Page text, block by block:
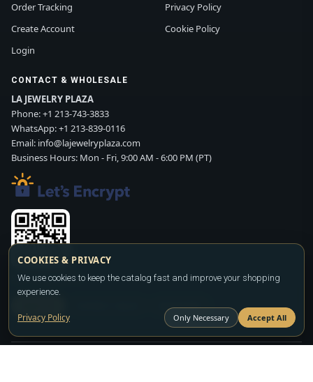
Order Tracking
Create Account
Login
Privacy Policy
Cookie Policy
CONTACT & WHOLESALE
LA JEWELRY PLAZA
Phone:+1 213-743-3833
WhatsApp:+1 213-839-0116
Email: info@lajewelryplaza.com
Business Hours: Mon - Fri, 9:00 AM - 6:00 PM (PT)
Scan WhatsApp QR
WHATSAPP
COOKIES & PRIVACY
We use cookies to keep the catalog fast and improve your shopping
experience.
Privacy Policy Only Necessary Accept All